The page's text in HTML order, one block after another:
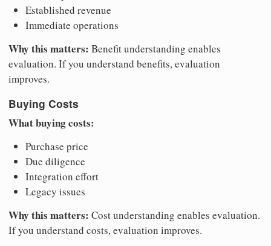
Established revenue
Immediate operations
Why this matters: Benefit understanding enables
evaluation. If you understand benefits, evaluation
improves.
Buying Costs
What buying costs:
Purchase price
Due diligence
Integration effort
Legacy issues
Why this matters: Cost understanding enables evaluation.
If you understand costs, evaluation improves.